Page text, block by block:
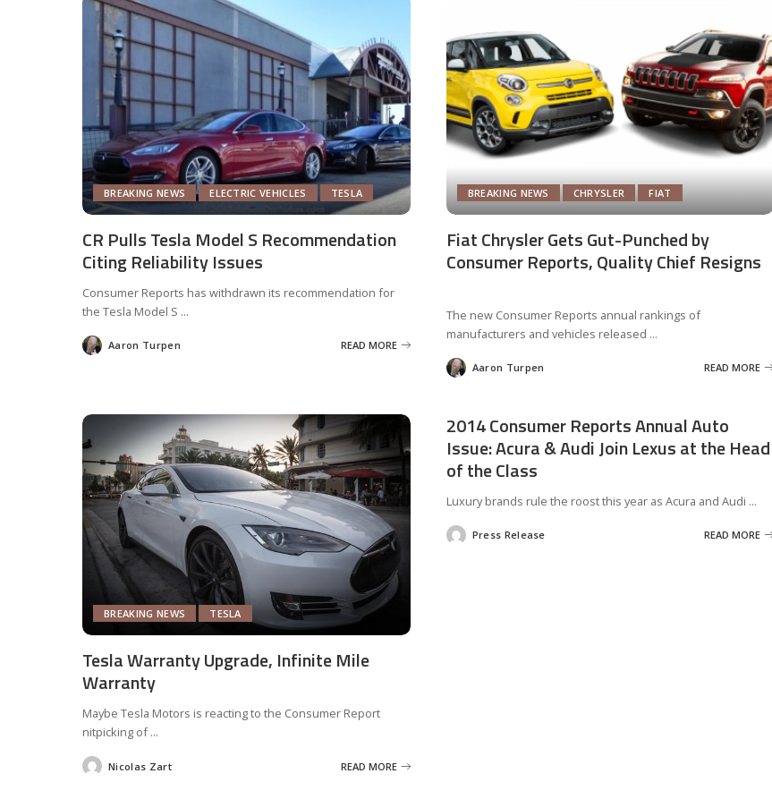
BREAKING NEWS ELECTRIC VEHICLES TESLA
CR Pulls Tesla Model S Recommendation
Citing Reliability Issues
Consumer Reports has withdrawn its recommendation for
the Tesla Model S ...
Posted
by
Aaron Turpen READ MORE
BREAKING NEWS CHRYSLER FIAT
Fiat Chrysler Gets Gut-Punched by
Consumer Reports, Quality Chief Resigns
The new Consumer Reports annual rankings of
manufacturers and vehicles released ...
Posted
by
Aaron Turpen READ MORE
BREAKING NEWS TESLA
Tesla Warranty Upgrade, Infinite Mile
Warranty
Maybe Tesla Motors is reacting to the Consumer Report
nitpicking of...
PostedNicolas Zart READ MORE
2014 Consumer Reports Annual Auto
Issue: Acura & Audi Join Lexus at the Head
of the Class
Luxury brands rule the roost this year as Acura and Audi ...
PostedPress Release READ MORE